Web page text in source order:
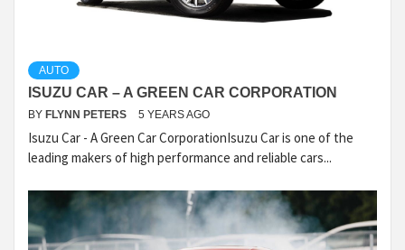
AUTO
ISUZU CAR – A GREEN CAR CORPORATION
BY FLYNN PETERS 5 YEARS AGO
Isuzu Car - A Green Car CorporationIsuzu Car is one of the
leading makers of high performance and reliable cars...